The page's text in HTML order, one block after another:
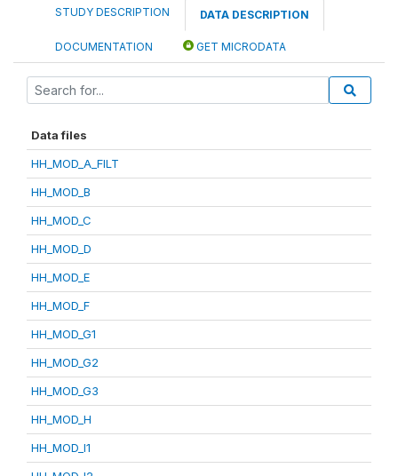
STUDY DESCRIPTION DATA DESCRIPTION
DOCUMENTATION GET MICRODATA
Data files
HH_MOD_A_FILT
HH_MOD_B
HH_MOD_C
HH_MOD_D
HH_MOD_E
HH_MOD_F
HH_MOD_G1
HH_MOD_G2
HH_MOD_G3
HH_MOD_H
HH_MOD_I1